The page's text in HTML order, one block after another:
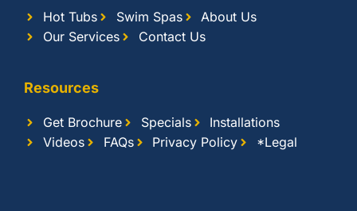
Hot Tubs Swim Spas
About Us
Our Services
Contact Us
Resources
Get Brochure Specials
Installations
Videos
FAQs Privacy Policy *Legal